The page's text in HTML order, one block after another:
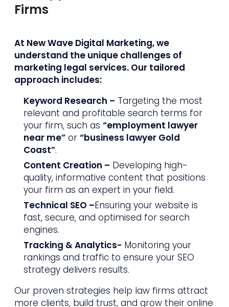
Firms
At New Wave Digital Marketing, we
understand the unique challenges of
marketing legal services. Our tailored
approach includes:
Keyword Research – Targeting the most
relevant and profitable search terms for
your firm, such as “employment lawyer
near me” or “business lawyer Gold
Coast”.
Content Creation – Developing high-
quality, informative content that positions
your firm as an expert in your field.
Technical SEO –Ensuring your website is
fast, secure, and optimised for search
engines.
Tracking & Analytics- Monitoring your
rankings and traffic to ensure your SEO
strategy delivers results.
Our proven strategies help law firms attract
more clients, build trust, and grow their online